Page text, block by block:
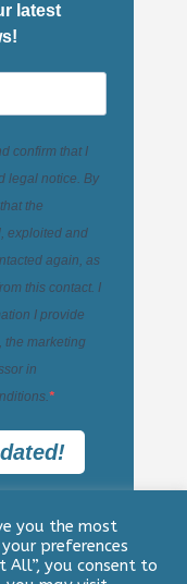
latest
confirm that I
legal notice. By
the
exploited and
again, as
this contact. I
I provide
the marketing
in
you the most
preferences
All”, you consent to